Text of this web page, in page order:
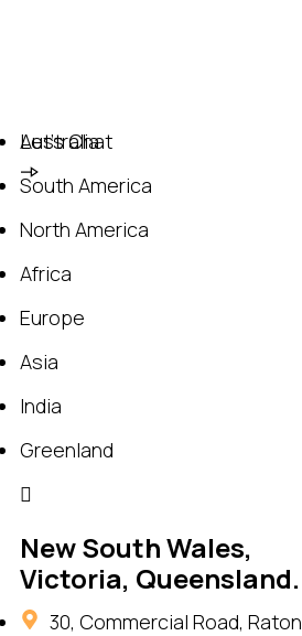
Australia
South America
North America
Africa
Europe
Asia
India
Greenland
New South Wales,
Victoria, Queensland.
30, Commercial Road, Raton
Let's Chat